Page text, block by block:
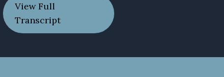
View Full
Transcript